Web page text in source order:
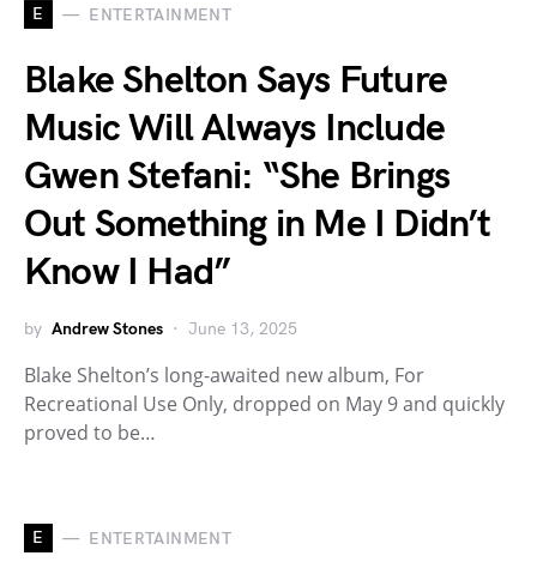
E ENTERTAINMENT
Blake Shelton Says Future
Music Will Always Include
Gwen Stefani: “She Brings
Out Something in Me I Didn’t
Know I Had”
by Andrew Stones June 13, 2025
Blake Shelton’s long-awaited new album, For
Recreational Use Only, dropped on May 9 and quickly
proved to be…
E ENTERTAINMENT